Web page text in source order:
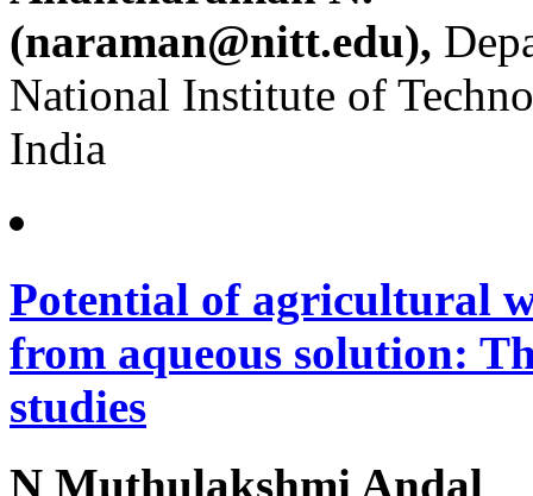
(naraman@nitt.edu),
National Institute of
India
Potential of agricultural
from aqueous solution:
studies
N Muthulakshmi Andal